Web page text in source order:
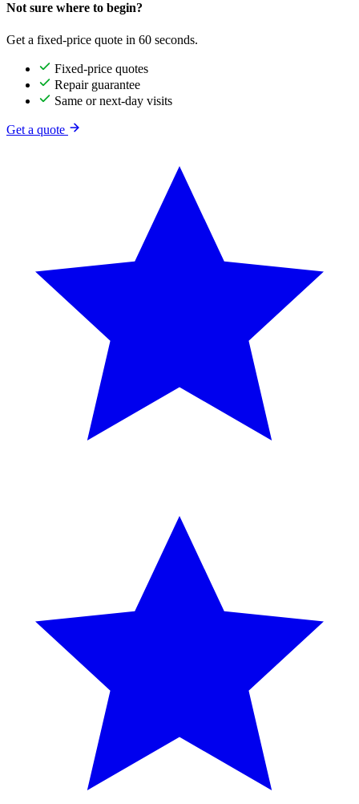
Not sure where to begin?
Get a fixed-price quote in 60 seconds.
Fixed-price quotes
Repair guarantee
Same or next-day visits
Get a quote